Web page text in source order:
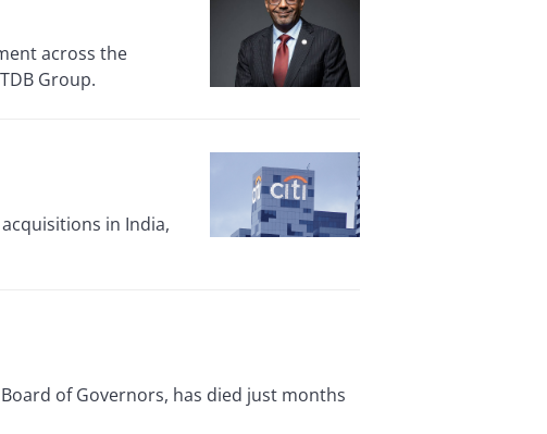
across the
Group.
in India,
of Governors, has died just months